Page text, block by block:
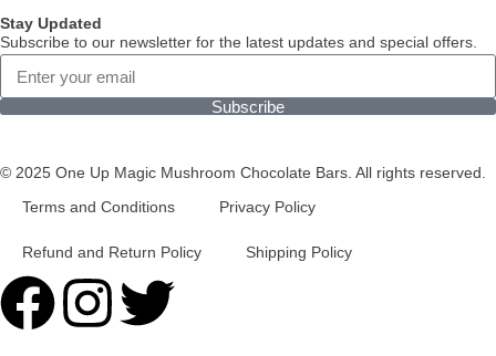
Stay Updated
Subscribe to our newsletter for the latest updates and special offers.
Subscribe
© 2025 One Up Magic Mushroom Chocolate Bars. All rights reserved.
Terms and Conditions
Privacy Policy
Refund and Return Policy Shipping Policy